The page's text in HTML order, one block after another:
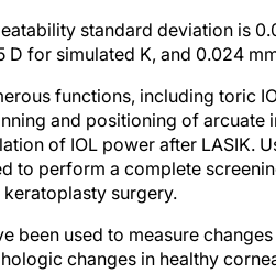
D for simulated K, and 0.024
and positioning of arcuate
of IOL power after LASIK.
to perform a complete
surgery.
changes in healthy
with accommodation.18